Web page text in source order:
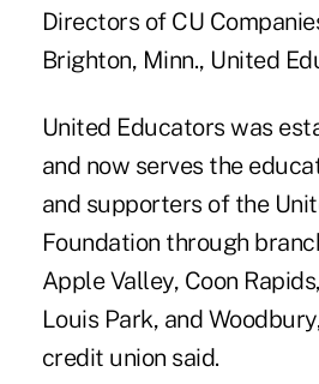
Directors of CU
Brighton, Minn., United
United Educators was
and now serves the
and supporters of the
Foundation through
Apple Valley, Coon
Louis Park, and
credit union said.